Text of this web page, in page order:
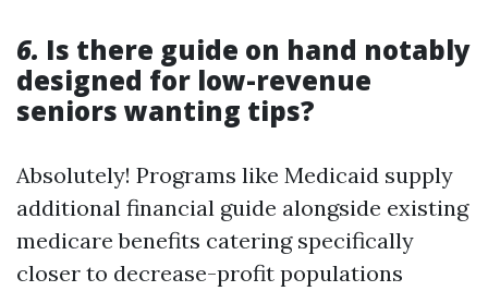
6. Is there guide on hand notably
designed for low-revenue
seniors wanting tips?
Absolutely! Programs like Medicaid supply
additional financial guide alongside existing
medicare benefits catering specifically
closer to decrease-profit populations